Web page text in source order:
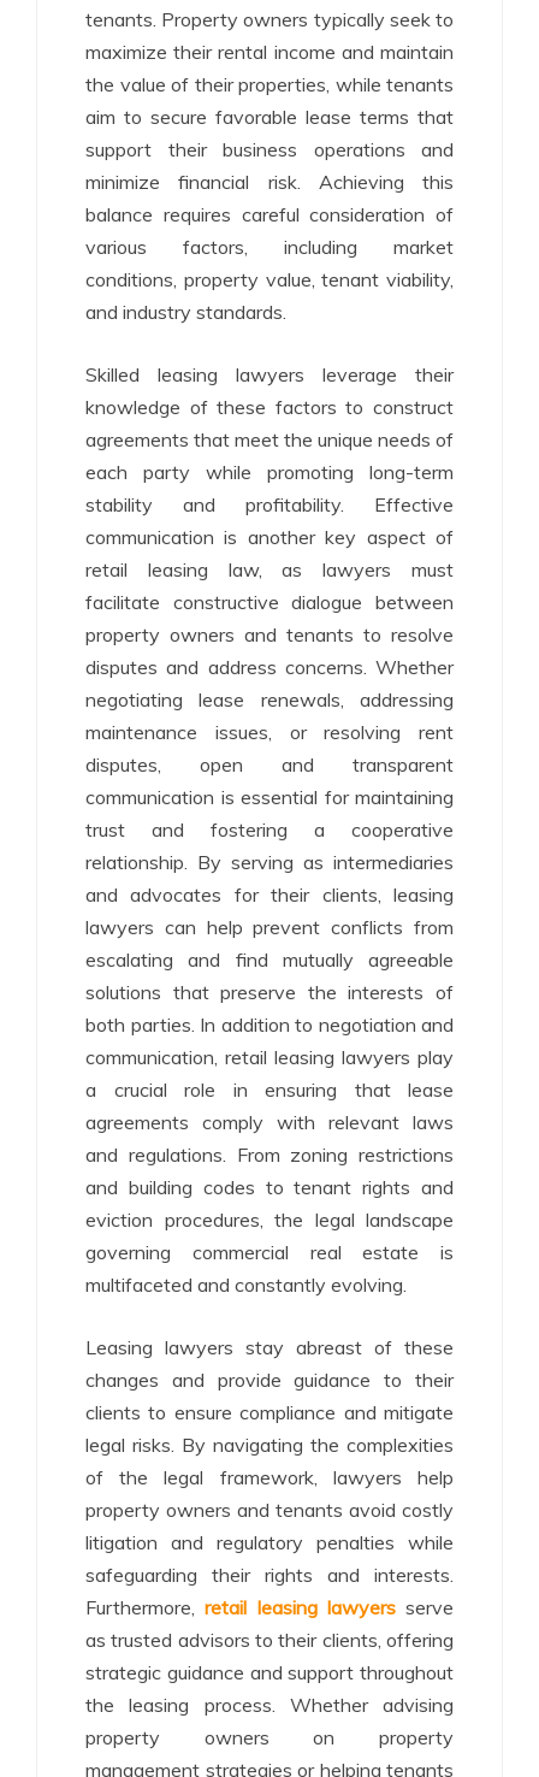
tenants. Property owners typically seek to
maximize their rental income and maintain
the value of their properties, while tenants
aim to secure favorable lease terms that
support their business operations and
minimize financial risk. Achieving this
balance requires careful consideration of
various factors, including market
conditions, property value, tenant viability,
and industry standards.
Skilled leasing lawyers leverage their
knowledge of these factors to construct
agreements that meet the unique needs of
each party while promoting long-term
stability and profitability. Effective
communication is another key aspect of
retail leasing law, as lawyers must
facilitate constructive dialogue between
property owners and tenants to resolve
disputes and address concerns. Whether
negotiating lease renewals, addressing
maintenance issues, or resolving rent
disputes, open and transparent
communication is essential for maintaining
trust and fostering a cooperative
relationship. By serving as intermediaries
and advocates for their clients, leasing
lawyers can help prevent conflicts from
escalating and find mutually agreeable
solutions that preserve the interests of
both parties. In addition to negotiation and
communication, retail leasing lawyers play
a crucial role in ensuring that lease
agreements comply with relevant laws
and regulations. From zoning restrictions
and building codes to tenant rights and
eviction procedures, the legal landscape
governing commercial real estate is
multifaceted and constantly evolving.
Leasing lawyers stay abreast of these
changes and provide guidance to their
clients to ensure compliance and mitigate
legal risks. By navigating the complexities
of the legal framework, lawyers help
property owners and tenants avoid costly
litigation and regulatory penalties while
safeguarding their rights and interests.
Furthermore,retail leasing lawyersserve
as trusted advisors to their clients, offering
strategic guidance and support throughout
the leasing process. Whether advising
property owners on property
management strategies or helping tenants